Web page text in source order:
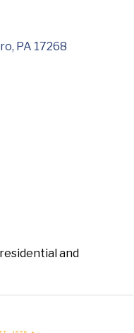
PA 17268
and